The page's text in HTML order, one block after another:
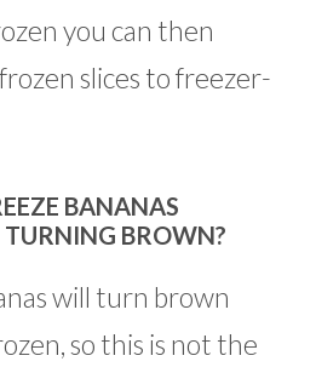
you can then
slices to freezer-
BANANAS
BROWN?
will turn brown
so this is not the